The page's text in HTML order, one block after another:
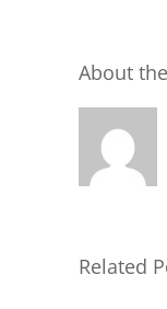
About
Related